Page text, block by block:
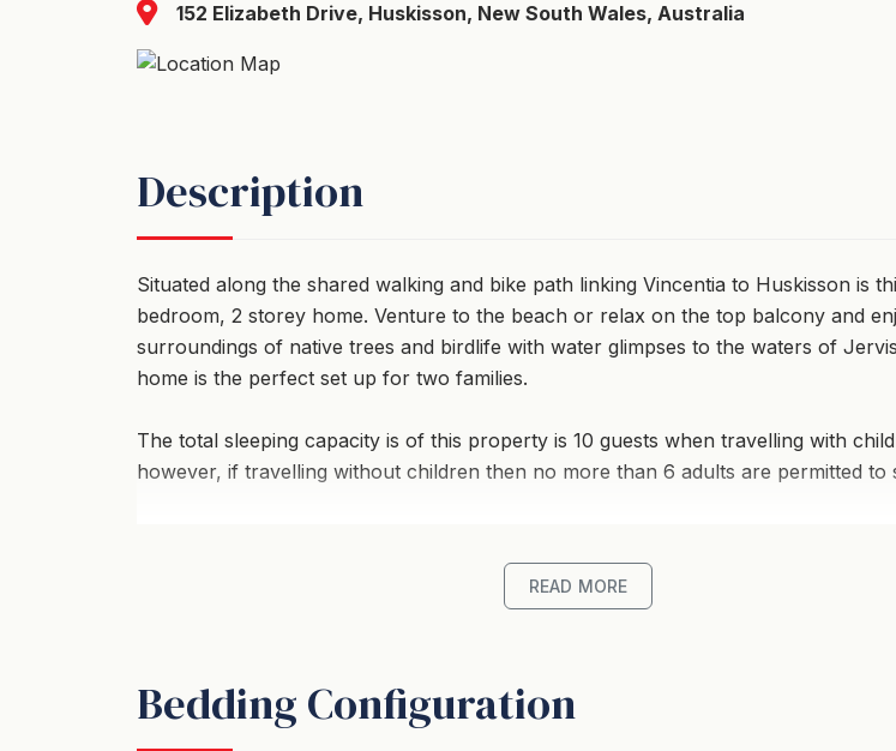
152 Elizabeth Drive, Huskisson, New South Wales, Australia
Description
Situated along the shared walking and bike path linking Vincentia to Huskisson is
bedroom, 2 storey home. Venture to the beach or relax on the top balcony and
surroundings of native trees and birdlife with water glimpses to the waters of
home is the perfect set up for two families.
The total sleeping capacity is of this property is 10 guests when travelling with
however, if travelling without children then no more than 6 adults are permitted to
- Views: Water glimpses though the trees
READ MORE
Bedding Configuration